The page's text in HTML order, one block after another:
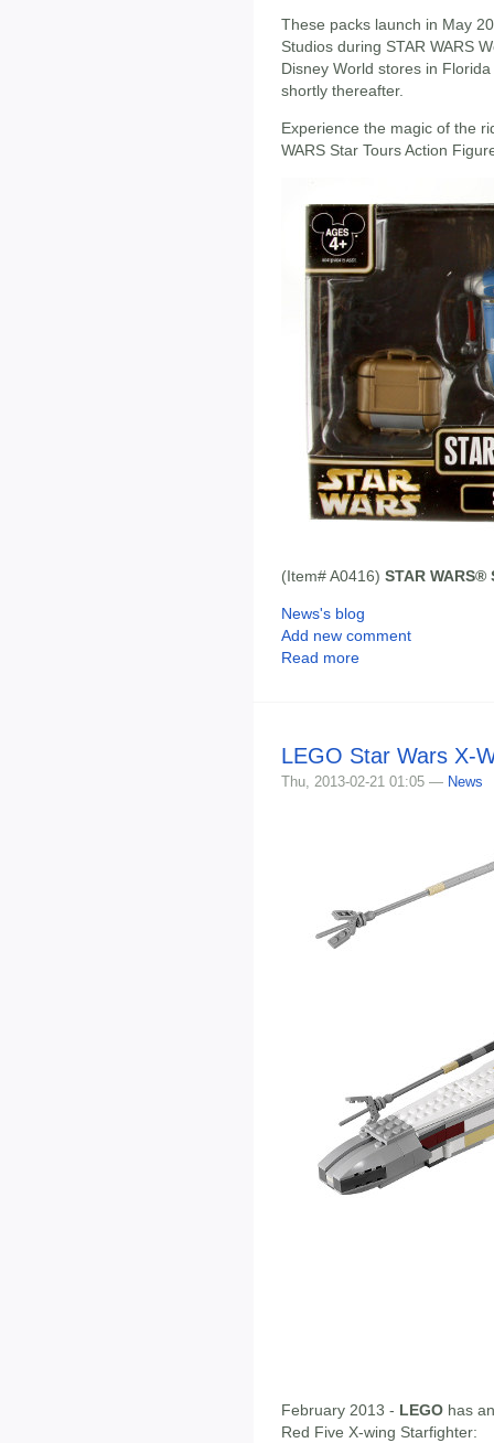
These packs launch in May
Studios during STAR WARS
Disney World stores in
shortly thereafter.
Experience the magic of the
WARS Star Tours Action
(Item# A0416) STAR
News's blog
Add new comment
Read more
LEGO Star Wars X-
Thu, 2013-02-21 01:05 — News
February 2013 - LEGO has
Red Five X-wing Starfighter: